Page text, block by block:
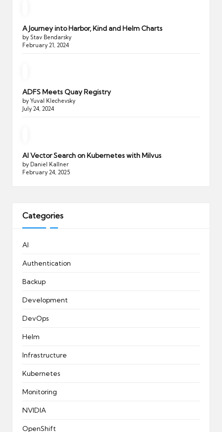
A Journey into Harbor, Kind and Helm Charts
by Stav Bendarsky
February 21, 2024
ADFS Meets Quay Registry
by Yuval Klechevsky
July 24, 2024
AI Vector Search on Kubernetes with Milvus
by Daniel Kallner
February 24, 2025
Categories
AI
Authentication
Backup
Development
DevOps
Helm
Infrastructure
Kubernetes
Monitoring
NVIDIA
OpenShift